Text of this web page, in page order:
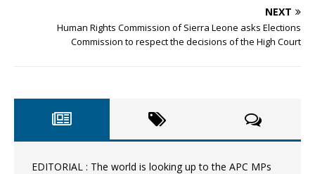
NEXT
Human Rights Commission of Sierra Leone asks Elections
Commission to respect the decisions of the High Court
EDITORIAL : The world is looking up to the APC MPs